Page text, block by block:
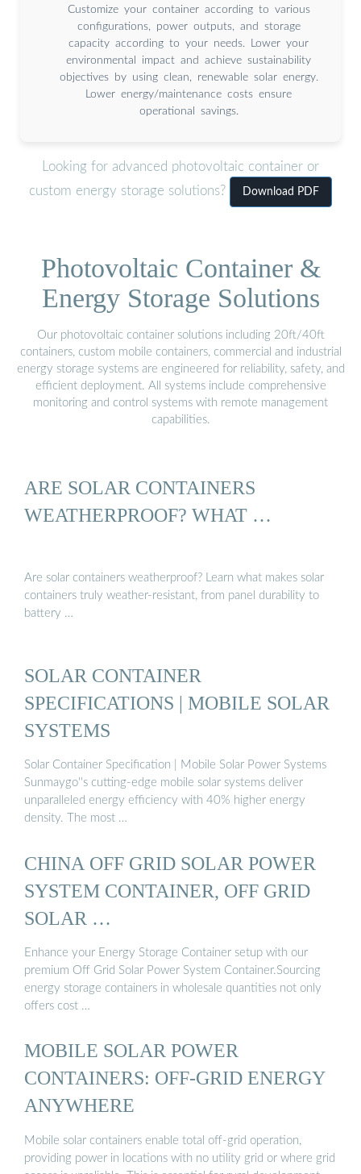
Customize your container according to various
configurations, power outputs, and storage
capacity according to your needs. Lower your
environmental impact and achieve sustainability
objectives by using clean, renewable solar energy.
Lower energy/maintenance costs ensure
operational savings.
Looking for advanced photovoltaic container or
custom energy storage solutions?
Download PDF
Photovoltaic Container &
Energy Storage Solutions
Our photovoltaic container solutions including 20ft/40ft
containers, custom mobile containers, commercial and industrial
energy storage systems are engineered for reliability, safety, and
efficient deployment. All systems include comprehensive
monitoring and control systems with remote management
capabilities.
ARE SOLAR CONTAINERS
WEATHERPROOF? WHAT …
Are solar containers weatherproof? Learn what makes solar
containers truly weather-resistant, from panel durability to
battery …
SOLAR CONTAINER
SPECIFICATIONS | MOBILE SOLAR
SYSTEMS
Solar Container Specification | Mobile Solar Power Systems
Sunmaygo''s cutting-edge mobile solar systems deliver
unparalleled energy efficiency with 40% higher energy
density. The most …
CHINA OFF GRID SOLAR POWER
SYSTEM CONTAINER, OFF GRID
SOLAR …
Enhance your Energy Storage Container setup with our
premium Off Grid Solar Power System Container.Sourcing
energy storage containers in wholesale quantities not only
offers cost …
MOBILE SOLAR POWER
CONTAINERS: OFF-GRID ENERGY
ANYWHERE
Mobile solar containers enable total off-grid operation,
providing power in locations with no utility grid or where grid